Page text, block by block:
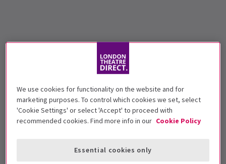
We use cookies for functionality on the website and for
marketing purposes. To control which cookies we set, select
'Cookie Settings' or select 'Accept' to proceed with
recommended cookies. Find more info in our Cookie Policy
Essential cookies only